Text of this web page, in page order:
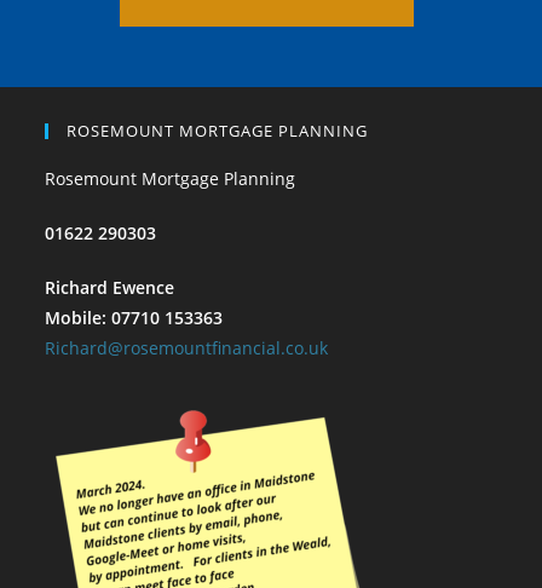
ROSEMOUNT MORTGAGE PLANNING
Rosemount Mortgage Planning
01622 290303
Richard Ewence
Mobile: 07710 153363
Richard@rosemountfinancial.co.uk